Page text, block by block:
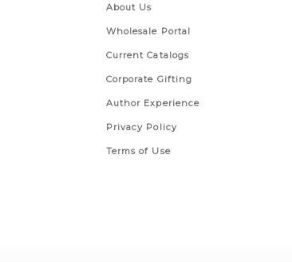
About Us
Wholesale Portal
Current Catalogs
Corporate Gifting
Author Experience
Privacy Policy
Terms of Use